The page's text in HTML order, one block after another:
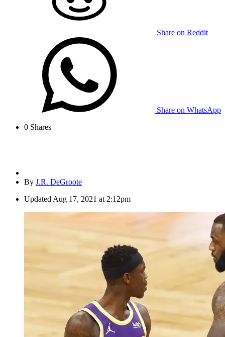
Share on Reddit
Share on WhatsApp
0 Shares
By J.R. DeGroote
Updated Aug 17, 2021 at 2:12pm